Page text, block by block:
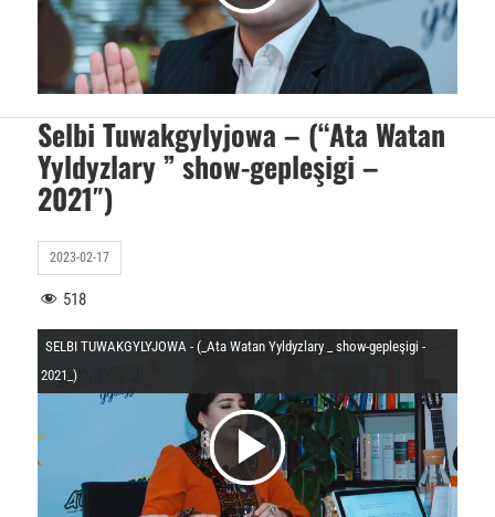
O
y
n
t
i
d
y
u
O
Selbi Tuwakgylyjowa – (“Ata Watan
Yyldyzlary ” show-gepleşigi –
2021″)
2023-02-17
518
SELBI TUWAKGYLYJOWA - (_Ata Watan Yyldyzlary _ show-gepleşigi -
2021_)
V